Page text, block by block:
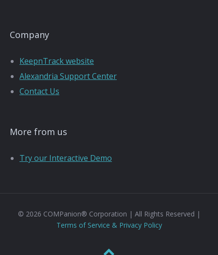
Company
KeepnTrack website
Alexandria Support Center
Contact Us
More from us
Try our Interactive Demo
© 2026 COMPanion® Corporation | All Rights Reserved |
Terms of Service & Privacy Policy